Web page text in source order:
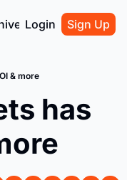
Login Sign Up
& more
has